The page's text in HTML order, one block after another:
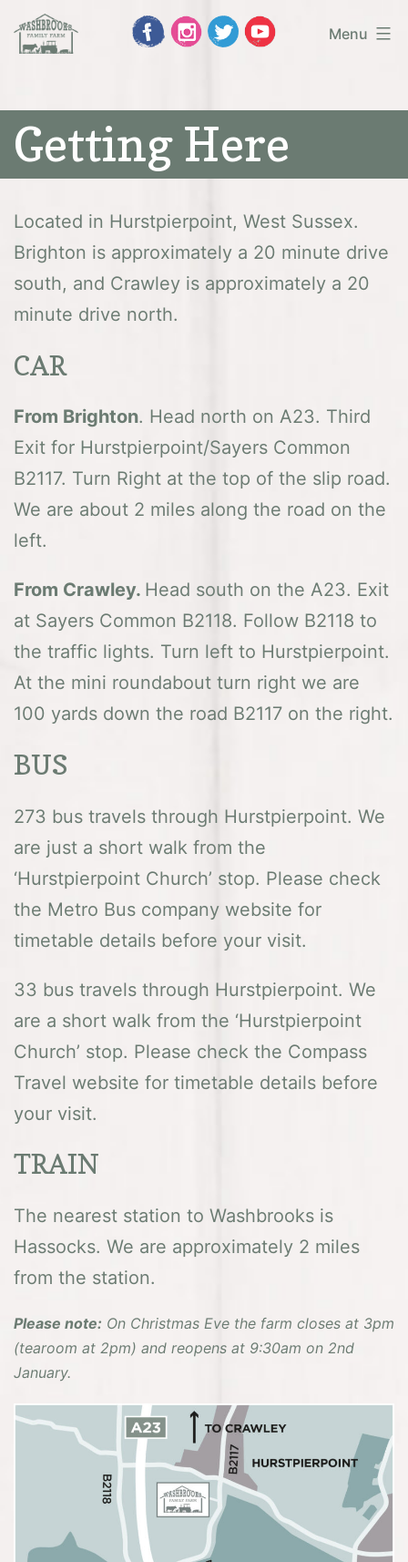
Skip
Family
Farm
Menu
Getting Here
Located in Hurstpierpoint, West Sussex.
Brighton is approximately a 20 minute drive
south, and Crawley is approximately a 20
minute drive north.
CAR
From Brighton. Head north on A23. Third
Exit for Hurstpierpoint/Sayers Common
B2117. Turn Right at the top of the slip road.
We are about 2 miles along the road on the
left.
From Crawley. Head south on the A23. Exit
at Sayers Common B2118. Follow B2118 to
the traffic lights. Turn left to Hurstpierpoint.
At the mini roundabout turn right we are
100 yards down the road B2117 on the right.
BUS
273 bus travels through Hurstpierpoint. We
are just a short walk from the
‘Hurstpierpoint Church’ stop. Please check
the Metro Bus company website for
timetable details before your visit.
33 bus travels through Hurstpierpoint. We
are a short walk from the ‘Hurstpierpoint
Church’ stop. Please check the Compass
Travel website for timetable details before
your visit.
TRAIN
The nearest station to Washbrooks is
Hassocks. We are approximately 2 miles
from the station.
Please note: On Christmas Eve the farm closes at 3pm
(tearoom at 2pm) and reopens at 9:30am on 2nd
January.